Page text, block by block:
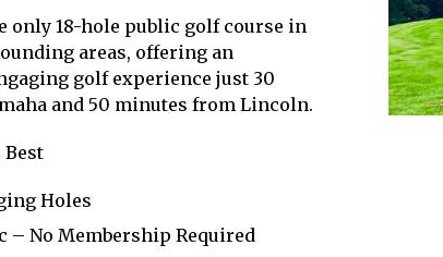
only 18-hole public golf course in
areas, offering an
golf experience just 30
and 50 minutes from Lincoln.
Best
Holes
– No Membership Required